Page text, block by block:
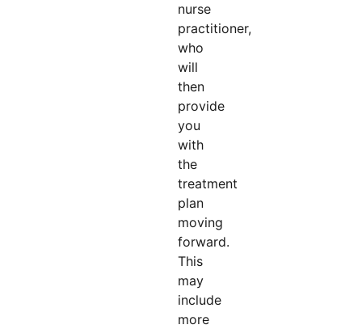
nurse
practitioner,
who
will
then
provide
you
with
the
treatment
plan
moving
forward.
This
may
include
more